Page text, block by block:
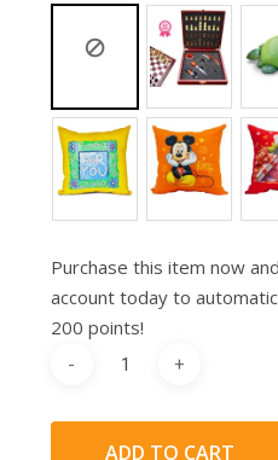
Purchase this item now
account today to
200 points!
ADD TO CART